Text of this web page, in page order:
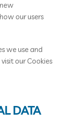
our users
we use and
our Cookies
DATA